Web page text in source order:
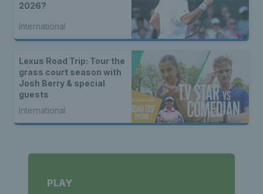
2026?
International
Lexus Road Trip: Tour the
grass court season with
Josh Berry & special
guests
International
PLAY